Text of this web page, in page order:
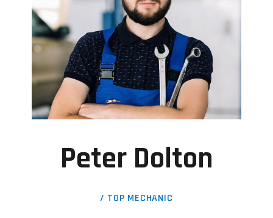
Peter Dolton
/ TOP MECHANIC